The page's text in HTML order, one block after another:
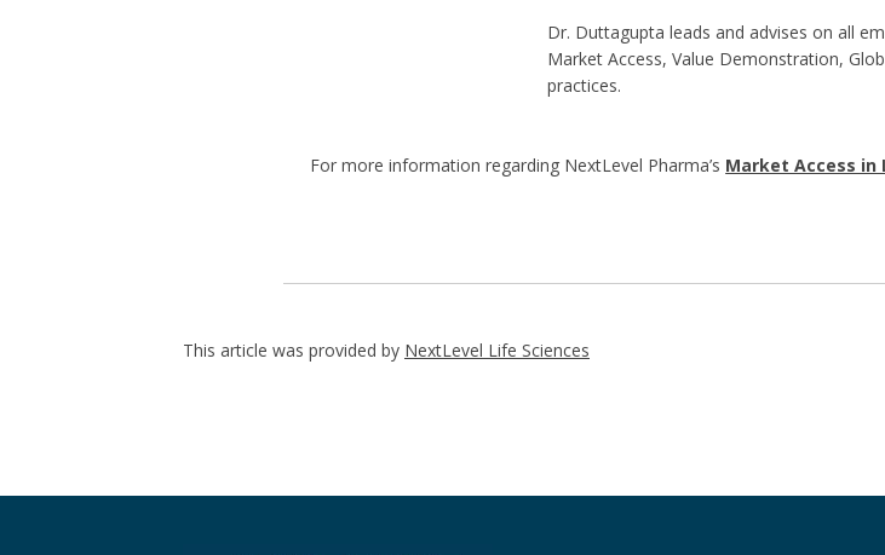
Dr. Duttagupta leads and advises on all
Market Access, Value Demonstration,
practices.
For more information regarding NextLevel Pharma’s Market Access in
This article was provided by NextLevel Life Sciences